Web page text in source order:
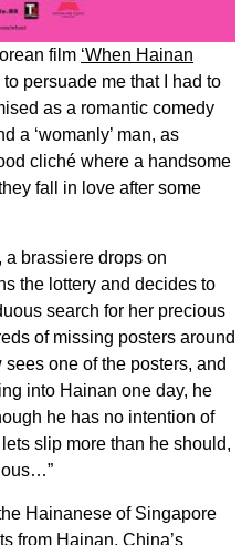
film ‘When Hainan
persuade me that I had to
as a romantic comedy
a ‘womanly’ man, as
cliché where a handsome
fall in love after some
a brassiere drops on
the lottery and decides to
search for her precious
of missing posters around
one of the posters, and
into Hainan one day, he
he has no intention of
slip more than he should,
Hainanese of Singapore
from Hainan, China’s